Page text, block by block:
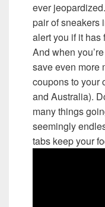
ever
pair of sneakers
alert you if it has
And when
save even more
coupons to your
and Australia).
many things
seemingly
tabs keep your